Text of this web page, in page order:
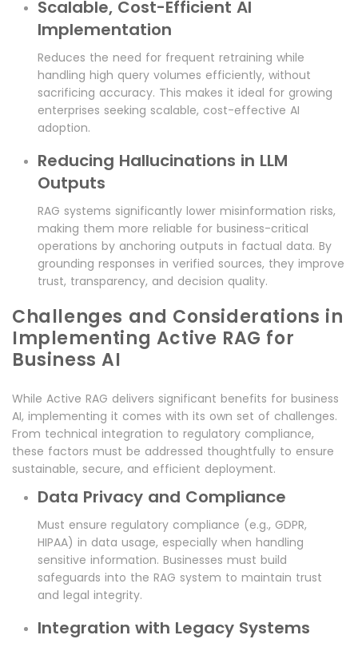
Scalable, Cost-Efficient AI
Implementation
Reduces the need for frequent retraining while
handling high query volumes efficiently, without
sacrificing accuracy. This makes it ideal for growing
enterprises seeking scalable, cost-effective AI
adoption.
Reducing Hallucinations in LLM
Outputs
RAG systems significantly lower misinformation risks,
making them more reliable for business-critical
operations by anchoring outputs in factual data. By
grounding responses in verified sources, they improve
trust, transparency, and decision quality.
Challenges and Considerations in
Implementing Active RAG for
Business AI
While Active RAG delivers significant benefits for business
AI, implementing it comes with its own set of challenges.
From technical integration to regulatory compliance,
these factors must be addressed thoughtfully to ensure
sustainable, secure, and efficient deployment.
Data Privacy and Compliance
Must ensure regulatory compliance (e.g., GDPR,
HIPAA) in data usage, especially when handling
sensitive information. Businesses must build
safeguards into the RAG system to maintain trust
and legal integrity.
Integration with Legacy Systems